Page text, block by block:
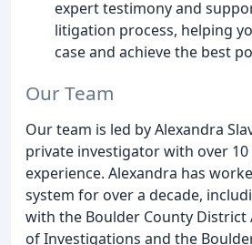
expert testimony and
litigation process, helping
case and achieve the best
Our Team
Our team is led by Alexandra
private investigator with over 10
experience. Alexandra has
system for over a decade,
with the Boulder County
of Investigations and the